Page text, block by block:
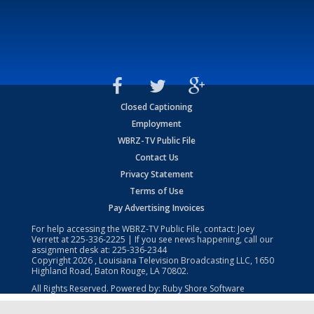
Closed Captioning
Employment
WBRZ-TV Public File
Contact Us
Privacy Statement
Terms of Use
Pay Advertising Invoices
For help accessing the WBRZ-TV Public File, contact: Joey
Verrett at225-336-2225 | If you see news happening, call our
assignment desk at: 225-336-2344
Copyright2026 , Louisiana Television Broadcasting LLC, 1650
Highland Road, Baton Rouge, LA 70802.
All Rights Reserved. Powered by: Ruby Shore Software